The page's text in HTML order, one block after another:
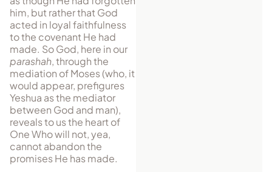
him, but rather that God
acted in loyal faithfulness
to the covenant He had
made. So God, here in our
parashah, through the
mediation of Moses (who, it
would appear, prefigures
Yeshua as the mediator
between God and man),
reveals to us the heart of
One Who will not, yea,
cannot abandon the
promises He has made.